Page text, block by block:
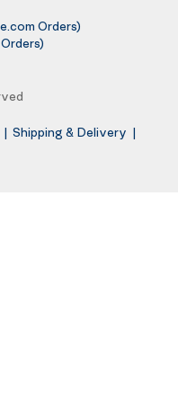
Orders)
| Shipping & Delivery |